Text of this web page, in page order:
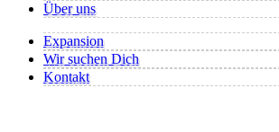
Über uns
Expansion
Wir suchen Dich
Kontakt